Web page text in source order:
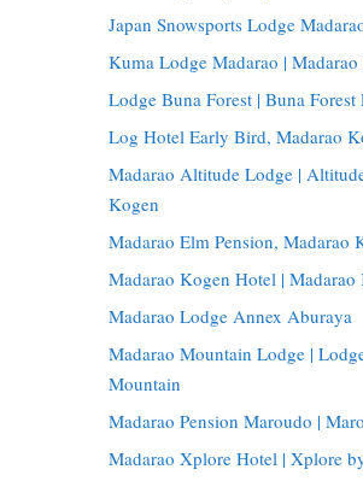
Japan Snowsports Lodge
Kuma Lodge Madarao |
Lodge Buna Forest | Buna
Log Hotel Early Bird, Madarao
Madarao Altitude Lodge |
Kogen
Madarao Elm Pension, Madarao
Madarao Kogen Hotel | Madarao
Madarao Lodge Annex Aburaya
Madarao Mountain Lodge |
Mountain
Madarao Pension Maroudo |
Madarao Xplore Hotel | Xplore